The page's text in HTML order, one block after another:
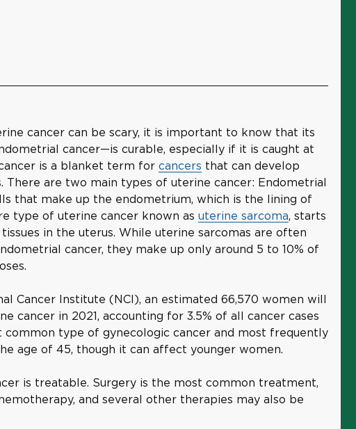
cancer can be scary, it is important to know that its
cancer—is curable, especially if it is caught at
is a blanket term for cancers that can develop
There are two main types of uterine cancer: Endometrial
that make up the endometrium, which is the lining of
type of uterine cancer known as uterine sarcoma, starts
in the uterus. While uterine sarcomas are often
cancer, they make up only around 5 to 10% of
Cancer Institute (NCI), an estimated 66,570 women will
cancer in 2021, accounting for 3.5% of all cancer cases
common type of gynecologic cancer and most frequently
age of 45, though it can affect younger women.
is treatable. Surgery is the most common treatment,
and several other therapies may also be